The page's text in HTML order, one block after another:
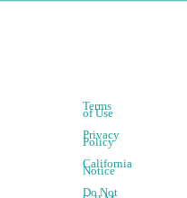
Terms
of Use
Privacy
Policy
California
Notice
Do Not